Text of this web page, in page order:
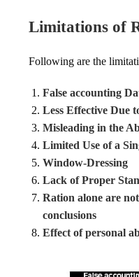
Limitations of
Following are the
False accounting
Less Effective Due
Misleading in the
Limited Use of a
Window-Dressing
Lack of Proper
Ration alone are
conclusions
Effect of personal